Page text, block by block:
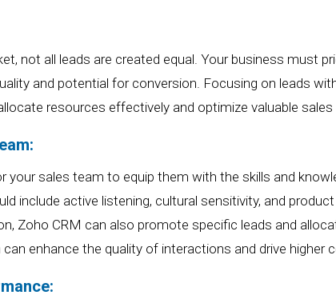
not all leads are created equal.Your business must
and potential for conversion. Focusing on leads
resources effectively and optimizevaluable sales
your sales team to equip them with the skills and
include active listening, cultural sensitivity, and product
Zoho CRM can also promote specific leads and
enhance the quality of interactions and drive higher